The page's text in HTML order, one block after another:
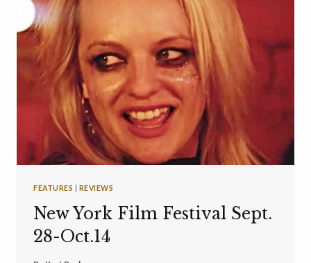
FEATURES REVIEWS
New York Film Festival Sept.
28-Oct.14